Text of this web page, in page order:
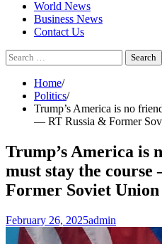
World News
Business News
Contact Us
Search
for:
Home
Politics
Trump’s America is no
— RT Russia & Former
Trump’s America is
must stay the
Former Soviet Union
February 26, 2025admin